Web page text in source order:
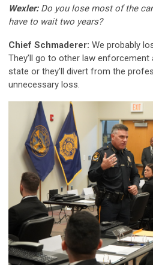
Wexler:Do you lose most of the
have to wait two years?
Chief Schmaderer: We probably
They’ll go to other law
state or they’ll divert from the
unnecessary loss.